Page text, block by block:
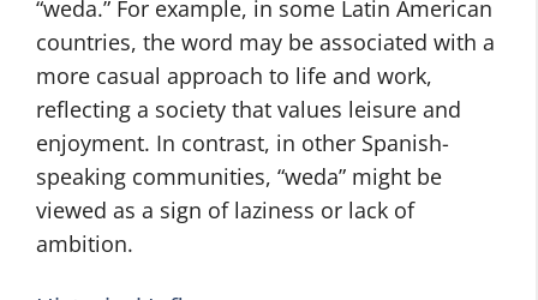
“weda.” For example, in some Latin American
countries, the word may be associated with a
more casual approach to life and work,
reflecting a society that values leisure and
enjoyment. In contrast, in other Spanish-
speaking communities, “weda” might be
viewed as a sign of laziness or lack of
ambition.